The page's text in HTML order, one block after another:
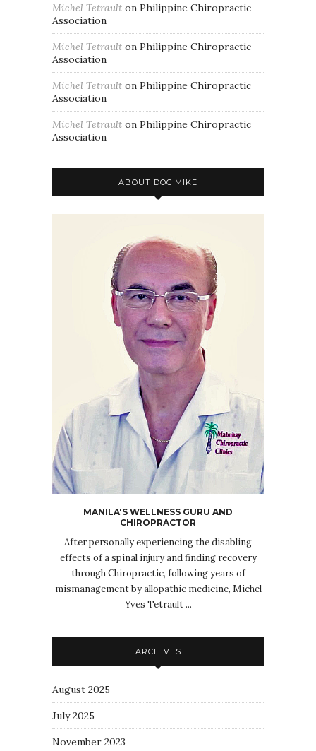
Michel Tetrault on Philippine Chiropractic
Association
Michel Tetrault on Philippine Chiropractic
Association
Michel Tetrault on Philippine Chiropractic
Association
Michel Tetrault on Philippine Chiropractic
Association
ABOUT DOC MIKE
MANILA'S WELLNESS GURU AND
CHIROPRACTOR
After personally experiencing the disabling
effects of a spinal injury and finding recovery
through Chiropractic, following years of
mismanagement by allopathic medicine, Michel
Yves Tetrault ...
ARCHIVES
August 2025
July 2025
November 2023